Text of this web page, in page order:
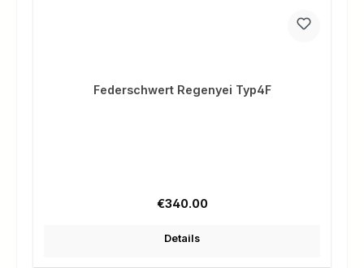
Federschwert Regenyei Typ4F
Regular price:
€340.00
Details